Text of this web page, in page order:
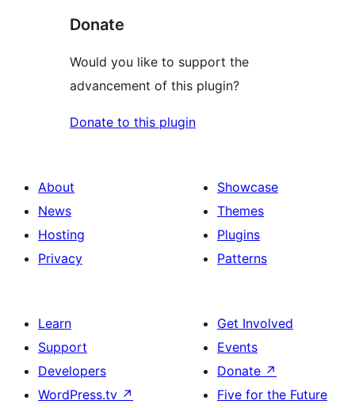
Donate
Would you like to support the
advancement of this plugin?
Donate to this plugin
About
News
Hosting
Privacy
Showcase
Themes
Plugins
Patterns
Learn
Support
Developers
WordPress.tv ↗
Get Involved
Events
Donate ↗
Five for the Future